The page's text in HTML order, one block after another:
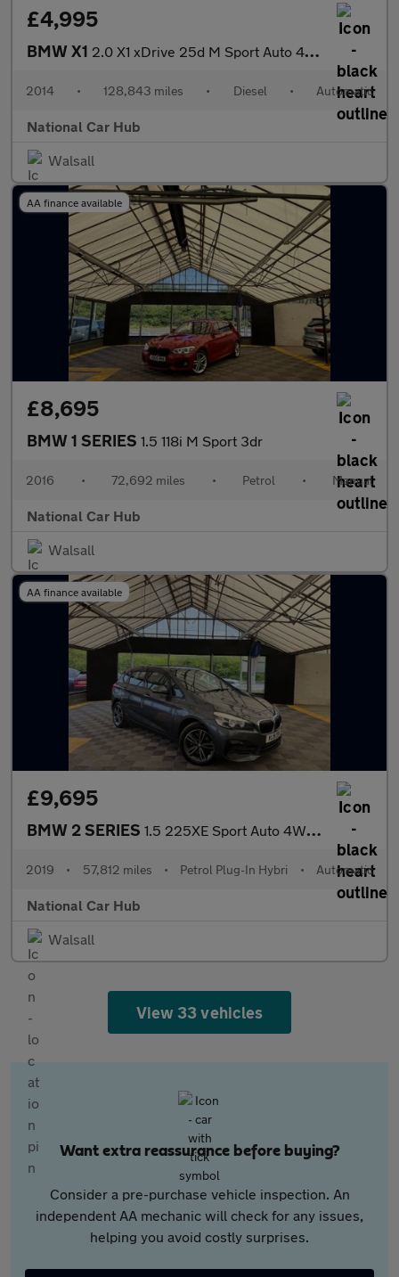
£4,995
BMW X1 2.0 X1 xDrive 25d M Sport Auto 4WD 5dr
2014 • 128,843 miles • Diesel • Automatic
National Car Hub
Walsall
AA finance available
£8,695
BMW 1 SERIES 1.5 118i M Sport 3dr
2016 • 72,692 miles • Petrol • Manual
National Car Hub
Walsall
AA finance available
£9,695
BMW 2 SERIES 1.5 225XE Sport Auto 4WD 5dr
2019 • 57,812 miles • Petrol Plug-In Hybri • Automatic
National Car Hub
Walsall
View 33 vehicles
Want extra reassurance before buying?
Consider a pre-purchase vehicle inspection. An
independent AA mechanic will check for any issues,
helping you avoid costly surprises.